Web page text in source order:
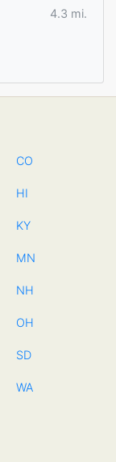
4.3 mi.
CO
HI
KY
MN
NH
OH
SD
WA